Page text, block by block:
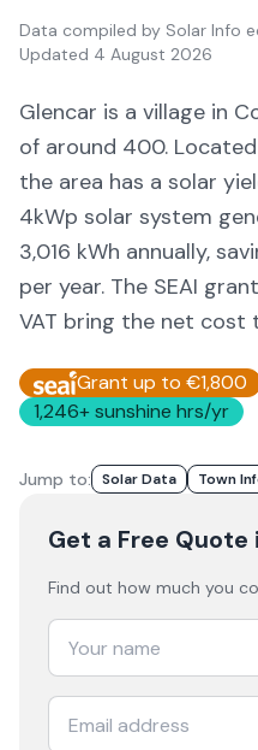
Data compiled by Solar Info
Updated 4 August 2026
Glencar is a village in
of around 400.
the area has a solar
4kWp solar system
3,016 kWh annually,
per year. The SEAI
VAT bring the net cost
Grant up to €1,800
1,246+ sunshine hrs/yr
Jump to: Solar Data Town
Get a Free Quote
Find out how much you